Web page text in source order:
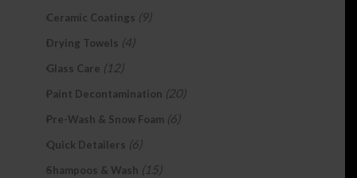
Ceramic Coatings (9)
Drying Towels (4)
Glass Care (12)
Paint Decontamination (20)
Pre-Wash & Snow Foam (6)
Quick Detailers (6)
Shampoos & Wash (15)